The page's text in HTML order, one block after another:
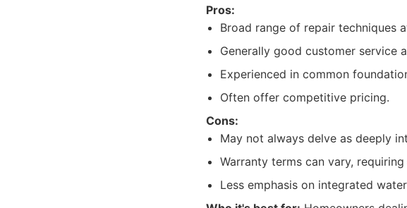
Pros:
Broad range of repair techniques
Generally good customer service
Experienced in common
Often offer competitive pricing.
Cons:
May not always delve as deeply
Warranty terms can vary,
Less emphasis on integrated